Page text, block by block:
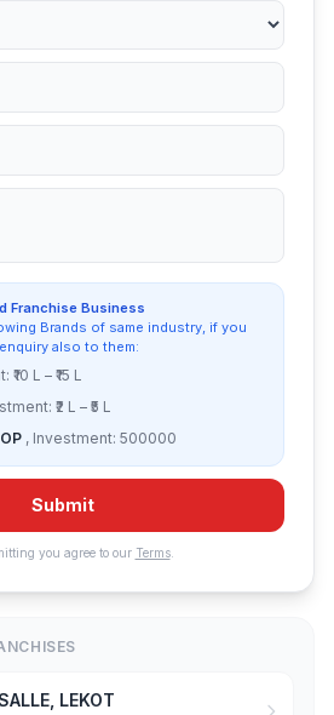
Franchise Business
Brands of same industry, if you
also to them:
L – ₹15 L
₹2 L – ₹5 L
, Investment: 500000
Submit
you agree to our Terms.
LEKOT